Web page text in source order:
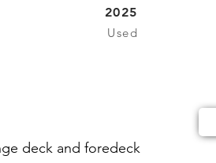
2025
Used
deck and foredeck